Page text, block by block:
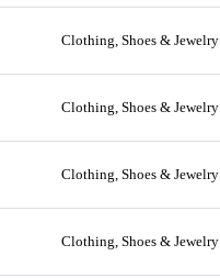
Clothing, Shoes & Jewelry
Clothing, Shoes & Jewelry
Clothing, Shoes & Jewelry
Clothing, Shoes & Jewelry